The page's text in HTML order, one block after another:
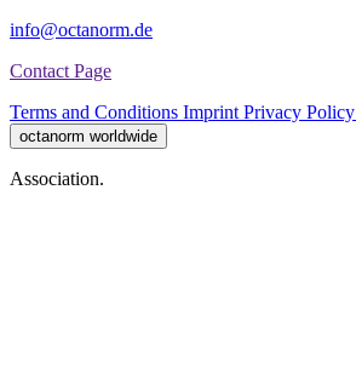
info@octanorm.de
Contact Page
Terms and Conditions Imprint Privacy Policy
octanorm worldwide
Association.